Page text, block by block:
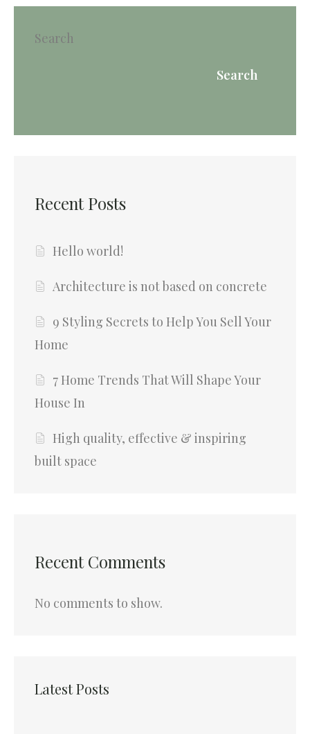
Search
Search
Recent Posts
Hello world!
Architecture is not based on concrete
9 Styling Secrets to Help You Sell Your
Home
7 Home Trends That Will Shape Your
House In
High quality, effective & inspiring
built space
Recent Comments
No comments to show.
Latest Posts